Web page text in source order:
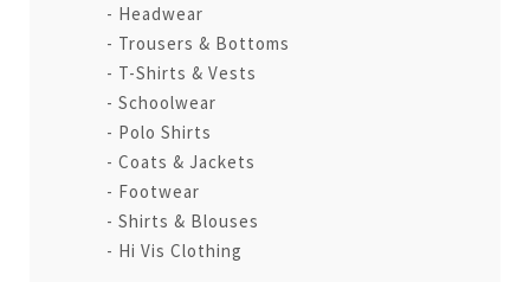
Headwear
Trousers & Bottoms
T-Shirts & Vests
Schoolwear
Polo Shirts
Coats & Jackets
Footwear
Shirts & Blouses
Hi Vis Clothing